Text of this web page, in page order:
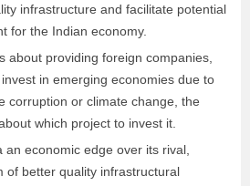
infrastructure and facilitate potential
for the Indian economy.
about providing foreign companies,
in emerging economies due to
corruption or climate change, the
which project to invest it.
an economic edge over its rival,
of better quality infrastructural